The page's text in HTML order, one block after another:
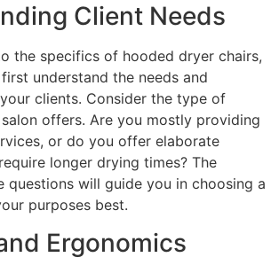
Client Needs
the specifics of hooded dryer chairs,
understand the needs and
clients. Consider the type of
offers. Are you mostly providing
or do you offer elaborate
longer drying times? The
questions will guide you in choosing a
purposes best.
Ergonomics